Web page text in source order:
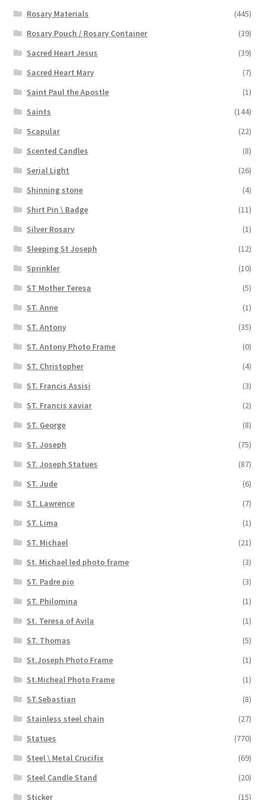
Rosary Materials
(445)
Rosary Pouch / Rosary Container
(39)
Sacred Heart Jesus
(39)
Sacred Heart Mary
(7)
Saint Paul the Apostle
(1)
Saints
(144)
Scapular
(22)
Scented Candles
(8)
Serial Light
(26)
Shinning stone
(4)
Shirt Pin \ Badge
(11)
Silver Rosary
(1)
Sleeping St Joseph
(12)
Sprinkler
(10)
ST Mother Teresa
(5)
ST. Anne
(1)
ST. Antony
(35)
ST. Antony Photo Frame
(0)
ST. Christopher
(4)
ST. Francis Assisi
(3)
ST. Francis xaviar
(2)
ST. George
(8)
ST. Joseph
(75)
ST. Joseph Statues
(87)
ST. Jude
(6)
ST. Lawrence
(7)
ST. Lima
(1)
ST. Michael
(21)
St. Michael led photo frame
(3)
ST. Padre pio
(3)
ST. Philomina
(1)
St. Teresa of Avila
(1)
ST. Thomas
(5)
St.Joseph Photo Frame
(1)
St.Micheal Photo Frame
(1)
ST.Sebastian
(8)
Stainless steel chain
(27)
Statues
(770)
Steel \ Metal Crucifix
(69)
Steel Candle Stand
(20)
Sticker
(15)